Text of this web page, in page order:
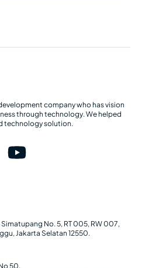
company who has vision
through technology. We helped
technology solution.
Simatupang No. 5, RT 005, RW 007,
Jakarta Selatan 12550.
50.